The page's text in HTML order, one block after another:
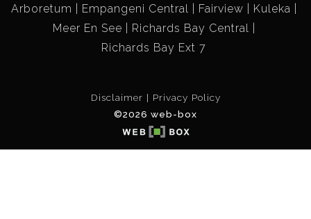
Arboretum
Empangeni Central Fairview
Kuleka
Meer En See
Richards Bay Central
Richards Bay Ext 7
Disclaimer
Privacy Policy
©2026 web-box